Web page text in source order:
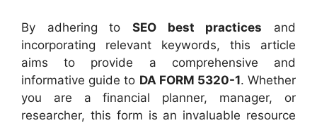
By adhering to SEO best practices and
incorporating relevant keywords, this article
aims to provide a comprehensive and
informative guide to DA FORM 5320-1. Whether
you are a financial planner, manager, or
researcher, this form is an invaluable resource